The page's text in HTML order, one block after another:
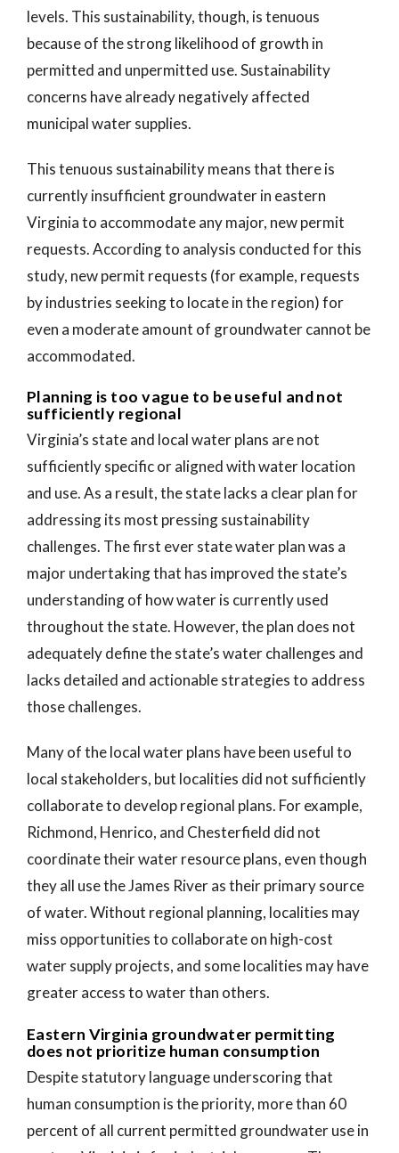
levels. This sustainability, though, is tenuous
because of the strong likelihood of growth in
permitted and unpermitted use. Sustainability
concerns have already negatively affected
municipal water supplies.
This tenuous sustainability means that there is
currently insufficient groundwater in eastern
Virginia to accommodate any major, new permit
requests. According to analysis conducted for this
study, new permit requests (for example, requests
by industries seeking to locate in the region) for
even a moderate amount of groundwater cannot be
accommodated.
Planning is too vague to be useful and not
sufficiently regional
Virginia’s state and local water plans are not
sufficiently specific or aligned with water location
and use. As a result, the state lacks a clear plan for
addressing its most pressing sustainability
challenges. The first ever state water plan was a
major undertaking that has improved the state’s
understanding of how water is currently used
throughout the state. However, the plan does not
adequately define the state’s water challenges and
lacks detailed and actionable strategies to address
those challenges.
Many of the local water plans have been useful to
local stakeholders, but localities did not sufficiently
collaborate to develop regional plans. For example,
Richmond, Henrico, and Chesterfield did not
coordinate their water resource plans, even though
they all use the James River as their primary source
of water. Without regional planning, localities may
miss opportunities to collaborate on high-cost
water supply projects, and some localities may have
greater access to water than others.
Eastern Virginia groundwater permitting
does not prioritize human consumption
Despite statutory language underscoring that
human consumption is the priority, more than 60
percent of all current permitted groundwater use in